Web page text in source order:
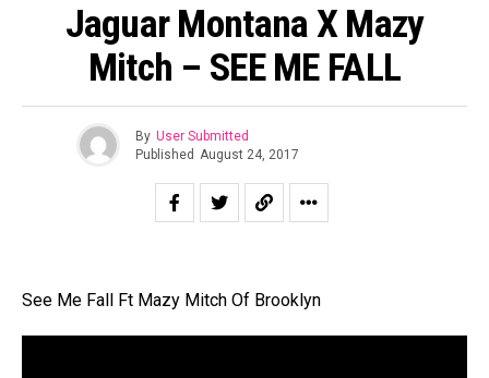
Jaguar Montana X Mazy
Mitch – SEE ME FALL
By User Submitted
Published August 24, 2017
See Me Fall Ft Mazy Mitch Of Brooklyn